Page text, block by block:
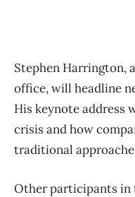
Stephen Harrington,
office, will headline
His keynote address
crisis and how
traditional
Other participants in